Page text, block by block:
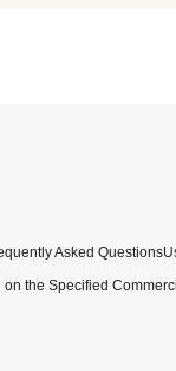
Asked Questions
the Specified